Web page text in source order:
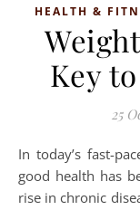
HEALTH &
Key
25
In today’s fast-paced and sedentary lifestyle, maintaining
good health has
rise in chronic